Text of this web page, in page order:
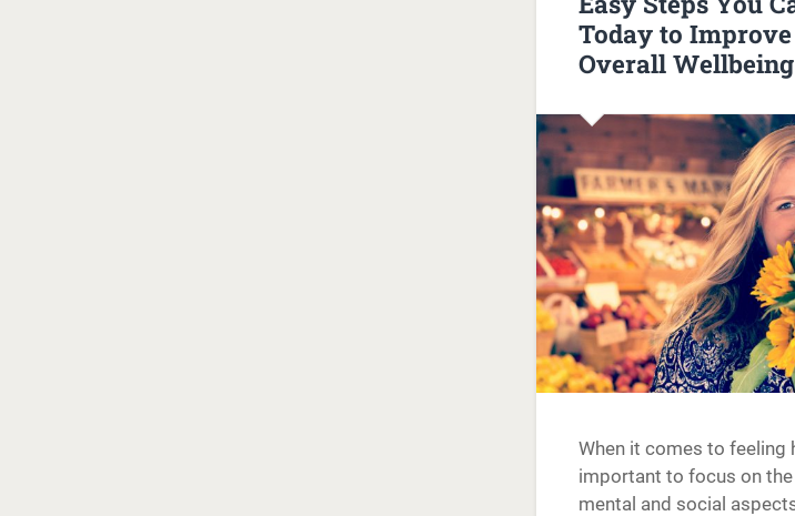
Today to
Overall Wellbeing
When it comes to feeling
important to focus on the
mental and social